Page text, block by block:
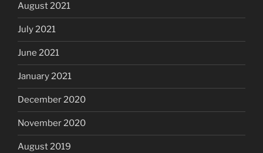
August 2021
July 2021
June 2021
January 2021
December 2020
November 2020
August 2019